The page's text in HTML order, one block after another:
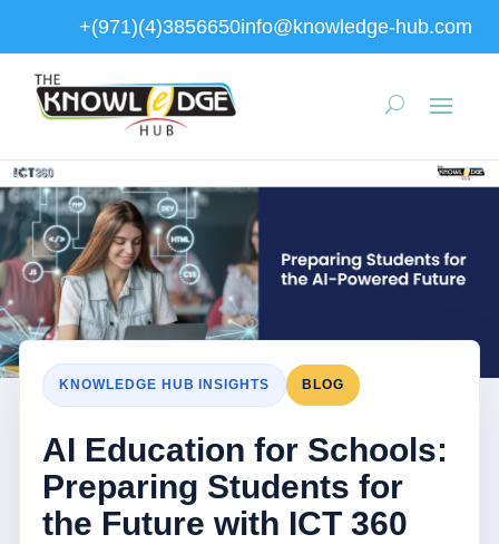
+(971)(4)3856650info@knowledge-hub.com
KNOWLEDGE HUB INSIGHTS BLOG
AI Education for Schools:
Preparing Students for
the Future with ICT 360